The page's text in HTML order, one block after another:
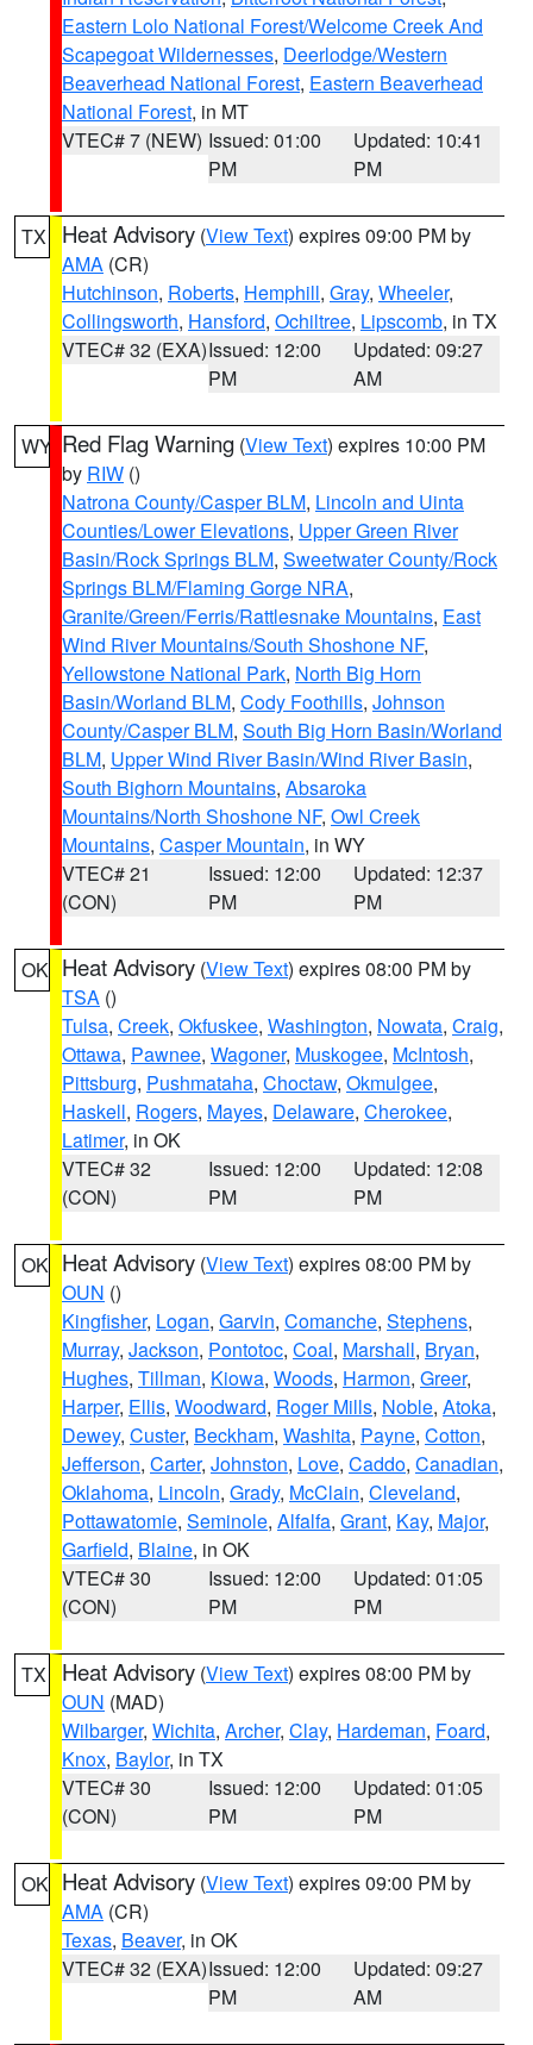
Eastern Lolo National Forest/Welcome Creek And
Scapegoat Wildernesses, Deerlodge/Western
Beaverhead National Forest, Eastern Beaverhead
National Forest, in MT
VTEC# 7 (NEW) Issued: 01:00
PM
Updated: 10:41
PM
TX Heat Advisory (View Text) expires 09:00 PM by
AMA (CR)
Hutchinson, Roberts, Hemphill, Gray, Wheeler,
Collingsworth, Hansford, Ochiltree, Lipscomb, in TX
VTEC# 32 (EXA)Issued: 12:00
PM
Updated: 09:27
AM
WY Red Flag Warning (View Text) expires 10:00 PM
by RIW ()
Natrona County/Casper BLM, Lincoln and Uinta
Counties/Lower Elevations, Upper Green River
Basin/Rock Springs BLM, Sweetwater County/Rock
Springs BLM/Flaming Gorge NRA,
Granite/Green/Ferris/Rattlesnake Mountains, East
Wind River Mountains/South Shoshone NF,
Yellowstone National Park, North Big Horn
Basin/Worland BLM, Cody Foothills, Johnson
County/Casper BLM, South Big Horn Basin/Worland
BLM, Upper Wind River Basin/Wind River Basin,
South Bighorn Mountains, Absaroka
Mountains/North Shoshone NF, Owl Creek
Mountains, Casper Mountain, in WY
VTEC# 21
(CON)
Issued: 12:00
PM
Updated: 12:37
PM
OK Heat Advisory (View Text) expires 08:00 PM by
TSA ()
Tulsa, Creek, Okfuskee, Washington, Nowata, Craig,
Ottawa, Pawnee, Wagoner, Muskogee, McIntosh,
Pittsburg, Pushmataha, Choctaw, Okmulgee,
Haskell, Rogers, Mayes, Delaware, Cherokee,
Latimer, in OK
VTEC# 32
(CON)
Issued: 12:00
PM
Updated: 12:08
PM
OK Heat Advisory (View Text) expires 08:00 PM by
OUN ()
Kingfisher, Logan, Garvin, Comanche, Stephens,
Murray, Jackson, Pontotoc, Coal, Marshall, Bryan,
Hughes, Tillman, Kiowa, Woods, Harmon, Greer,
Harper, Ellis, Woodward, Roger Mills, Noble, Atoka,
Dewey, Custer, Beckham, Washita, Payne, Cotton,
Jefferson, Carter, Johnston, Love, Caddo, Canadian,
Oklahoma, Lincoln, Grady, McClain, Cleveland,
Pottawatomie, Seminole, Alfalfa, Grant, Kay, Major,
Garfield, Blaine, in OK
VTEC# 30
(CON)
Issued: 12:00
PM
Updated: 01:05
PM
TX Heat Advisory (View Text) expires 08:00 PM by
OUN (MAD)
Wilbarger, Wichita, Archer, Clay, Hardeman, Foard,
Knox, Baylor, in TX
VTEC# 30
(CON)
Issued: 12:00
PM
Updated: 01:05
PM
OK Heat Advisory (View Text) expires 09:00 PM by
AMA (CR)
Texas, Beaver, in OK
VTEC# 32 (EXA)Issued: 12:00
PM
Updated: 09:27
AM